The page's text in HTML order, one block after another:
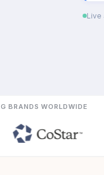
Live
BRANDS WORLDWIDE